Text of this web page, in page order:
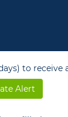
to receive
Alert